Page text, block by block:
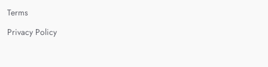
Terms
Privacy Policy